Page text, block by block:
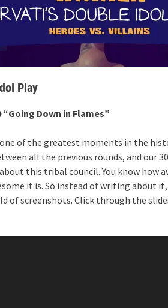
Play
“Going Down in Flames”
of the greatest moments in the
all the previous rounds, and our
this tribal council. You know how
it is. So instead of writing about
of screenshots. Click through the